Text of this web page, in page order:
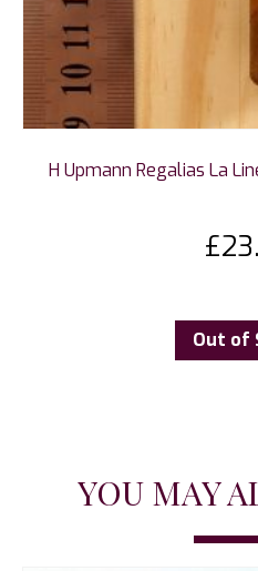
H Upmann Regalias La
£
Out of
YOU MAY